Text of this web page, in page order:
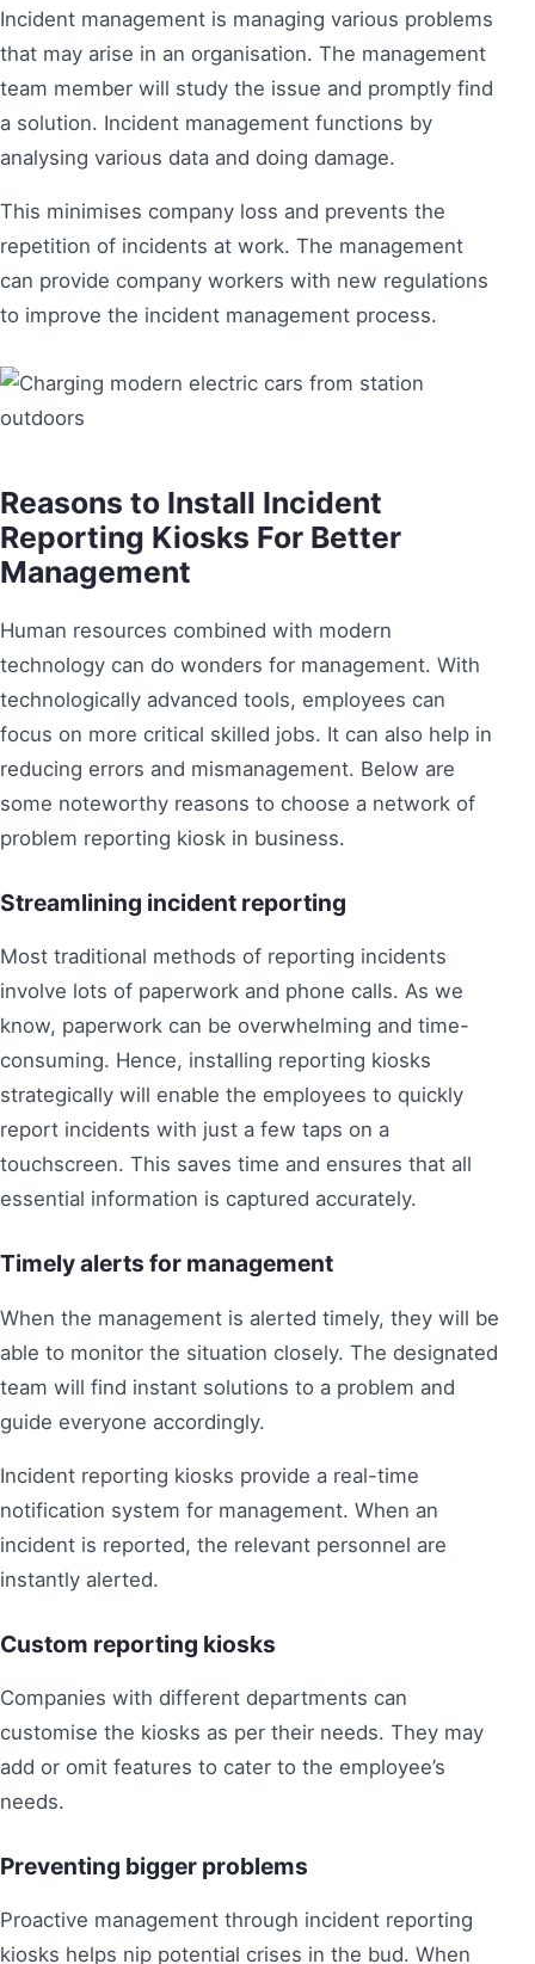
Incident management is managing various problems
that may arise in an organisation. The management
team member will study the issue and promptly find
a solution. Incident management functions by
analysing various data and doing damage.
This minimises company loss and prevents the
repetition of incidents at work. The management
can provide company workers with new regulations
to improve the incident management process.
Reasons to Install Incident
Reporting Kiosks For Better
Management
Human resources combined with modern
technology can do wonders for management. With
technologically advanced tools, employees can
focus on more critical skilled jobs. It can also help in
reducing errors and mismanagement. Below are
some noteworthy reasons to choose a network of
problem reporting kiosk in business.
Streamlining incident reporting
Most traditional methods of reporting incidents
involve lots of paperwork and phone calls. As we
know, paperwork can be overwhelming and time-
consuming. Hence, installing reporting kiosks
strategically will enable the employees to quickly
report incidents with just a few taps on a
touchscreen. This saves time and ensures that all
essential information is captured accurately.
Timely alerts for management
When the management is alerted timely, they will be
able to monitor the situation closely. The designated
team will find instant solutions to a problem and
guide everyone accordingly.
Incident reporting kiosks provide a real-time
notification system for management. When an
incident is reported, the relevant personnel are
instantly alerted.
Custom reporting kiosks
Companies with different departments can
customise the kiosks as per their needs. They may
add or omit features to cater to the employee’s
needs.
Preventing bigger problems
Proactive management through incident reporting
kiosks helps nip potential crises in the bud. When